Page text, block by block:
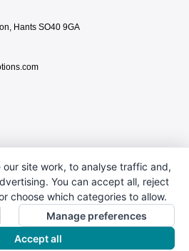
Hants SO40 9GA
our site work, to analyse traffic and,
You can accept all, reject
choose which categories to allow.
Manage preferences
Accept all